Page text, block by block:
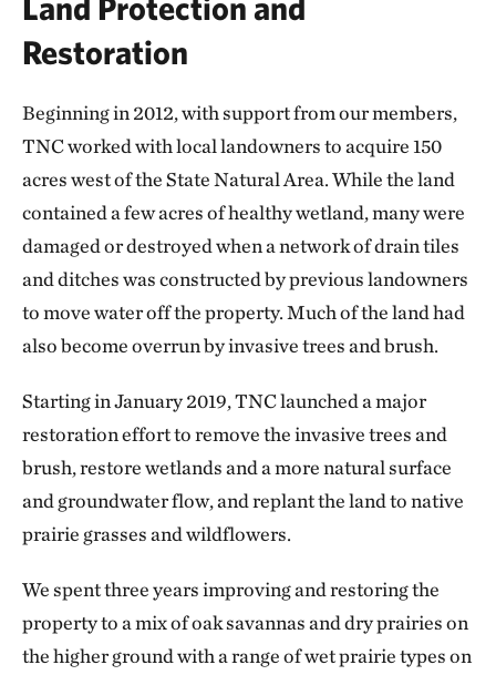
Restoration
Beginning in 2012, with support from our members,
TNC worked with local landowners to acquire 150
acres west of the State Natural Area. While the land
contained a few acres of healthy wetland, many were
damaged or destroyed when a network of drain tiles
and ditches was constructed by previous landowners
to move water off the property. Much of the land had
also become overrun by invasive trees and brush.
Starting in January 2019, TNC launched a major
restoration effort to remove the invasive trees and
brush, restore wetlands and a more natural surface
and groundwater flow, and replant the land to native
prairie grasses and wildflowers.
We spent three years improving and restoring the
property to a mix of oak savannas and dry prairies on
the higher ground with a range of wet prairie types on